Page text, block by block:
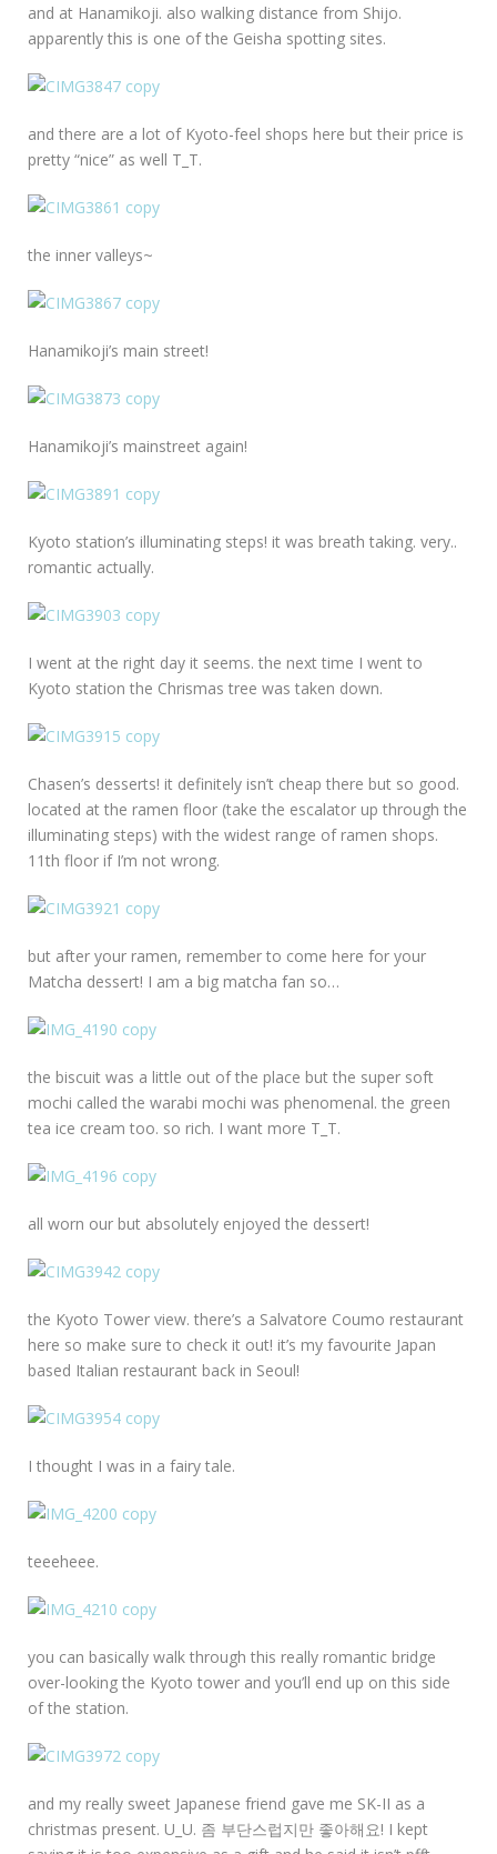
and at Hanamikoji. also walking distance from Shijo.
apparently this is one of the Geisha spotting sites.
and there are a lot of Kyoto-feel shops here but their price is
pretty “nice” as well T_T.
the inner valleys~
Hanamikoji’s main street!
Hanamikoji’s mainstreet again!
Kyoto station’s illuminating steps! it was breath taking. very..
romantic actually.
I went at the right day it seems. the next time I went to
Kyoto station the Chrismas tree was taken down.
Chasen’s desserts! it definitely isn’t cheap there but so good.
located at the ramen floor (take the escalator up through the
illuminating steps) with the widest range of ramen shops.
11th floor if I’m not wrong.
but after your ramen, remember to come here for your
Matcha dessert! I am a big matcha fan so…
the biscuit was a little out of the place but the super soft
mochi called the warabi mochi was phenomenal. the green
tea ice cream too. so rich. I want more T_T.
all worn our but absolutely enjoyed the dessert!
the Kyoto Tower view. there’s a Salvatore Coumo restaurant
here so make sure to check it out! it’s my favourite Japan
based Italian restaurant back in Seoul!
I thought I was in a fairy tale.
teeeheee.
you can basically walk through this really romantic bridge
over-looking the Kyoto tower and you’ll end up on this side
of the station.
and my really sweet Japanese friend gave me SK-II as a
christmas present. U_U. 좀 부단스럽지만 좋아해요! I kept